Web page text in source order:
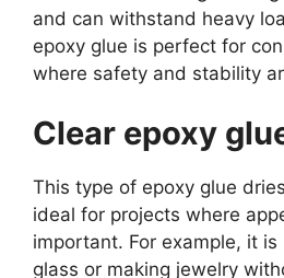
and can withstand heavy
epoxy glue is perfect for
where safety and stability
Clear epoxy
This type of epoxy glue
ideal for projects where
important. For example, it
glass or making jewelry